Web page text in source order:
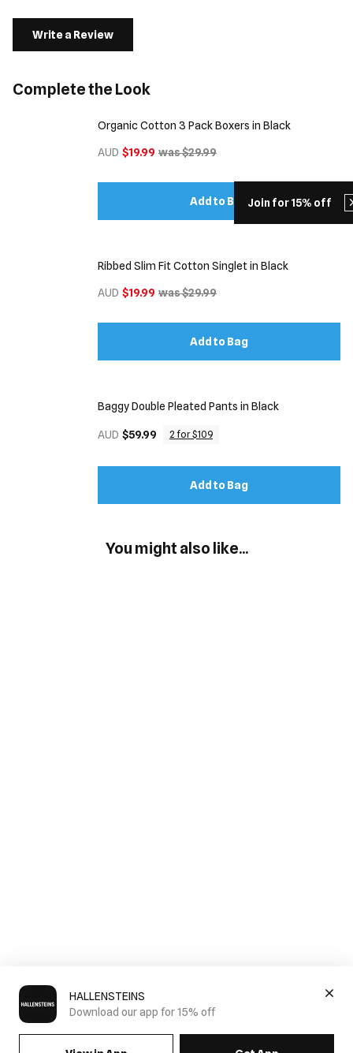
HALLENSTEINS
Download our app for 15% off
Join for 15% off
Write a Review
Complete the Look
Organic Cotton 3 Pack Boxers in Black
AUD $19.99 was $29.99
Add to Bag
Ribbed Slim Fit Cotton Singlet in Black
AUD $19.99 was $29.99
Add to Bag
Baggy Double Pleated Pants in Black
AUD $59.99 2 for $109
Add to Bag
You might also like...